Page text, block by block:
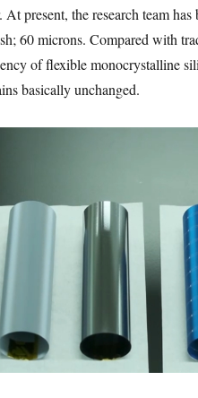
present, the research team
60 microns. Compared with
of flexible monocrystalline
basically unchanged.